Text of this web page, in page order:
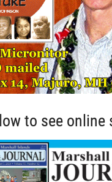
to see online